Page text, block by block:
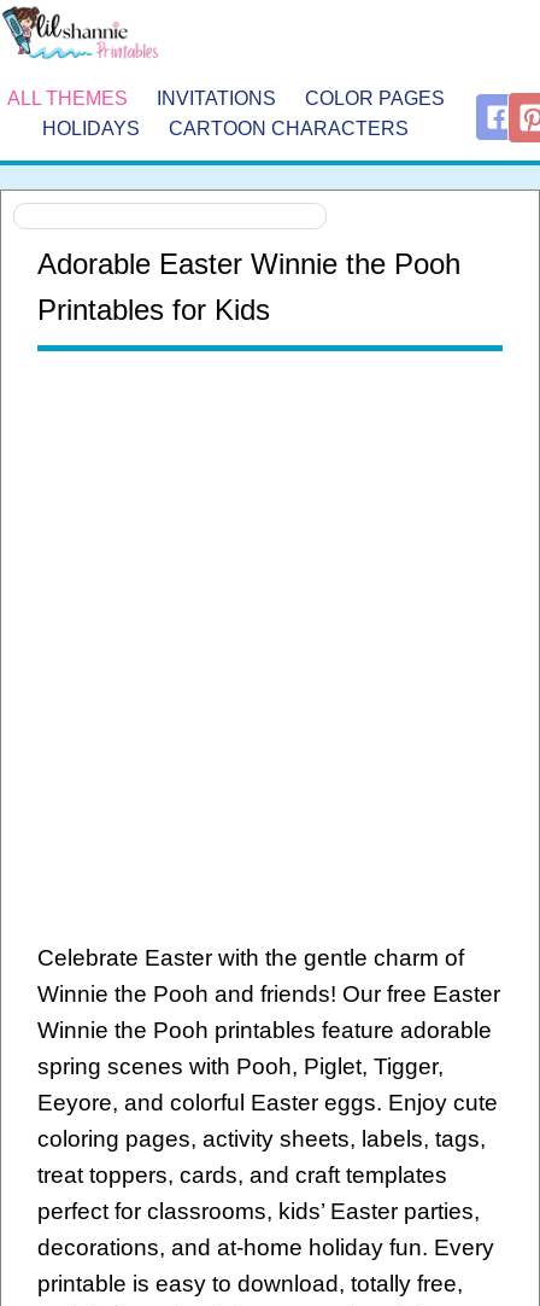
ALL THEMES INVITATIONS
COLOR PAGES
HOLIDAYS
CARTOON CHARACTERS
Adorable Easter Winnie the Pooh
Printables for Kids
Celebrate Easter with the gentle charm of
Winnie the Pooh and friends! Our free Easter
Winnie the Pooh printables feature adorable
spring scenes with Pooh, Piglet, Tigger,
Eeyore, and colorful Easter eggs. Enjoy cute
coloring pages, activity sheets, labels, tags,
treat toppers, cards, and craft templates
perfect for classrooms, kids’ Easter parties,
decorations, and at-home holiday fun. Every
printable is easy to download, totally free,